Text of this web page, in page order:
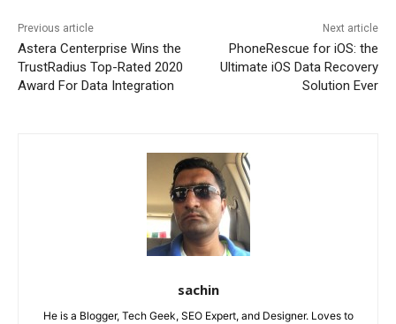
Previous article
Astera Centerprise Wins the
TrustRadius Top-Rated 2020
Award For Data Integration
Next article
PhoneRescue for iOS: the
Ultimate iOS Data Recovery
Solution Ever
sachin
He is a Blogger, Tech Geek, SEO Expert, and Designer. Loves to